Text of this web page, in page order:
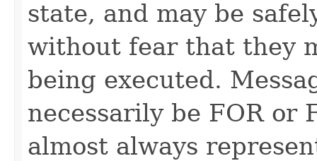
state, and may be
without fear that they
being executed.
necessarily be FOR
almost always